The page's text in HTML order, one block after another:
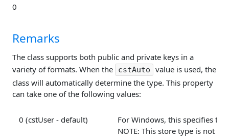
0
Remarks
The class supports both public and private keys in a
variety of formats. When the
cstAuto
value is used, the
class will automatically determine the type. This property
can take one of the following values:
0 (cstUser - default)
For Windows, this specifies
NOTE: This store type is not